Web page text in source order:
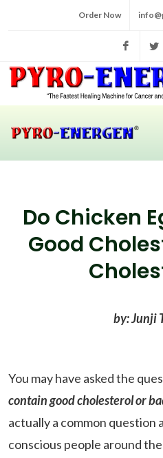
Order Now
Do Chicken
Good
by: Junji
You may have asked the
contain good cholesterol or
actually a common question
conscious people around